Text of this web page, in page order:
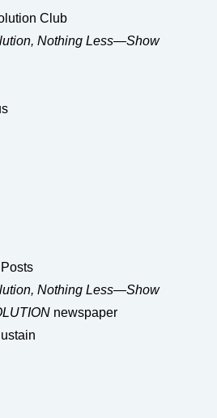
Club
Nothing Less—Show
Nothing Less—Show
newspaper